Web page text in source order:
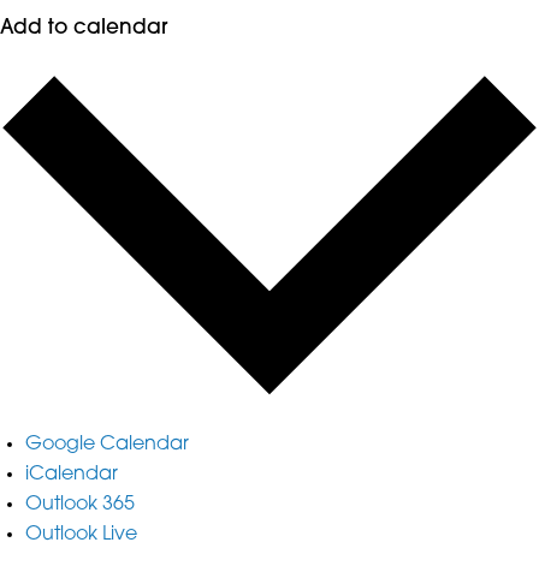
Add to calendar
Google Calendar
iCalendar
Outlook 365
Outlook Live